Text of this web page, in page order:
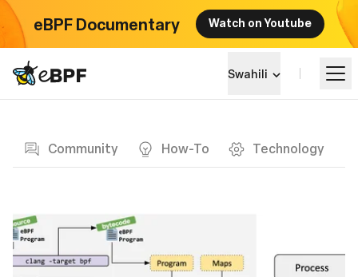
eBPF Documentary Watch on Youtube
eBPF logo Swahili
Community How-To Technology
Jifunze
Matukio